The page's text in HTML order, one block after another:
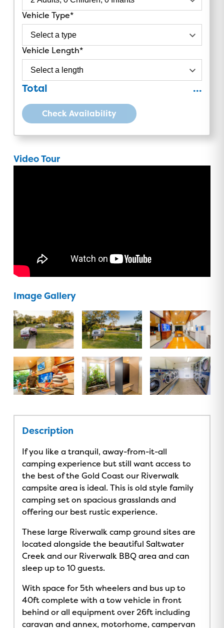
Vehicle Type
Vehicle Length
Total ...
Check Availability
Video Tour
Image Gallery
Description
If you like a tranquil, away-from-it-all
camping experience but still want access to
the best of the Gold Coast our Riverwalk
campsite area is ideal. This is old style family
camping set on spacious grasslands and
offering our best rustic experience.
These large Riverwalk camp ground sites are
located alongside the beautiful Saltwater
Creek and our Riverwalk BBQ area and can
sleep up to 10 guests.
With space for 5th wheelers and bus up to
40ft complete with a tow vehicle in front
behind or all equipment over 26ft including
caravan and annex, motorhome, campervan